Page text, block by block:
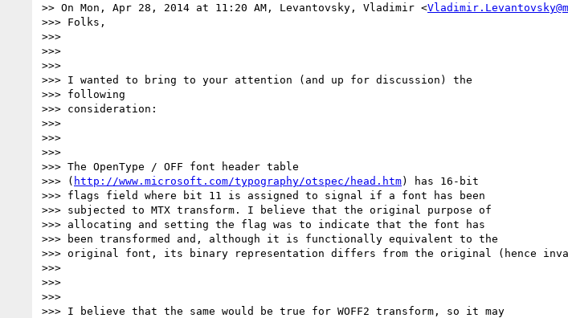
>> On Mon, Apr 28, 2014 at 11:20 AM, Levantovsky, Vladimir <
>>> Folks,
>>>
>>>
>>>
>>> I wanted to bring to your attention (and up for discussion) the
>>> following
>>> consideration:
>>>
>>>
>>>
>>> The OpenType / OFF font header table
>>> ( http://www.microsoft.com/typography/otspec/head.htm) has 16-bit
>>> flags field where bit 11 is assigned to signal if a font has been
>>> subjected to MTX transform. I believe that the original purpose of
>>> allocating and setting the flag was to indicate that the font has
>>> been transformed and, although it is functionally equivalent to the
>>> original font, its binary representation differs from the original (hence
>>>
>>>
>>>
>>> I believe that the same would be true for WOFF2 transform, so it may